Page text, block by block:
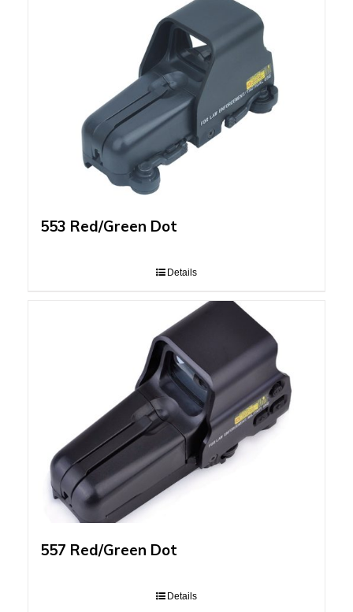
553 Red/Green Dot
Details
557 Red/Green Dot
Details